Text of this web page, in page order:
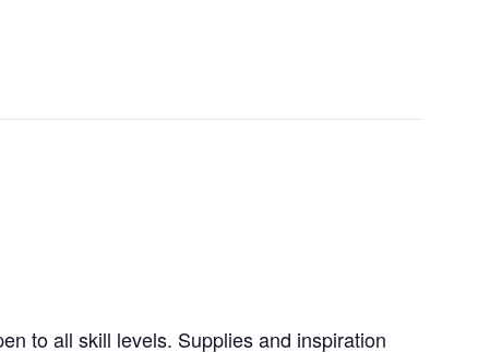
to all skill levels. Supplies and inspiration